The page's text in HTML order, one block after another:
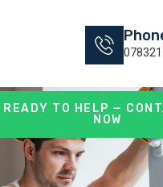
READY TO HELP —
NOW